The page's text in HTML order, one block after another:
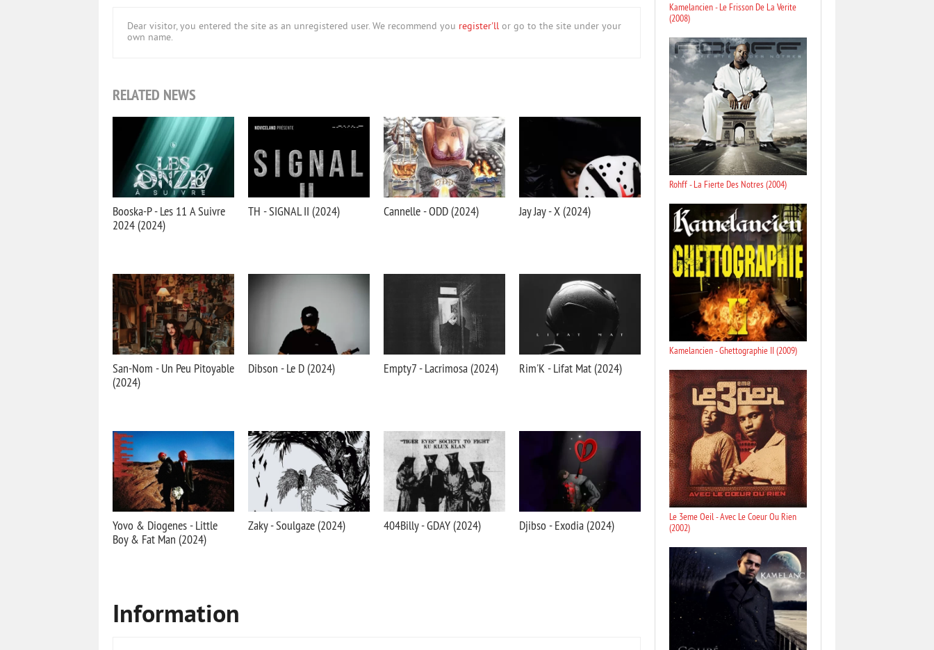
Dear visitor, you entered the site as an unregistered user. We recommend you register'll or go to the site under your
own name.
RELATED NEWS
Booska-P - Les 11 A Suivre
2024 (2024)
TH - SIGNAL II (2024) Cannelle - ODD (2024) Jay Jay - X (2024)
San-Nom - Un Peu Pitoyable
(2024)
Dibson - Le D (2024) Empty7 - Lacrimosa (2024) Rim'K - Lifat Mat (2024)
Yovo & Diogenes - Little
Boy & Fat Man (2024)
Zaky - Soulgaze (2024) 404Billy - GDAY (2024) Djibso - Exodia (2024)
Information
Kamelancien - Le Frisson De La Verite
(2008)
Rohff - La Fierte Des Notres (2004)
Kamelancien - Ghettographie II (2009)
Le 3eme Oeil - Avec Le Coeur Ou Rien
(2002)